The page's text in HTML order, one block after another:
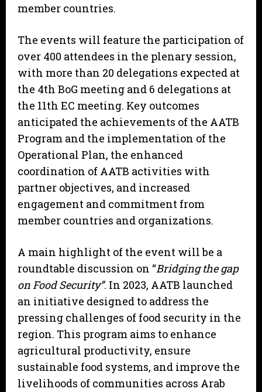
member countries.
The events will feature the participation of
over 400 attendees in the plenary session,
with more than 20 delegations expected at
the 4th BoG meeting and 6 delegations at
the 11th EC meeting. Key outcomes
anticipated the achievements of the AATB
Program and the implementation of the
Operational Plan, the enhanced
coordination of AATB activities with
partner objectives, and increased
engagement and commitment from
member countries and organizations.
A main highlight of the event will be a
roundtable discussion on “Bridging the gap
on Food Security”. In 2023, AATB launched
an initiative designed to address the
pressing challenges of food security in the
region. This program aims to enhance
agricultural productivity, ensure
sustainable food systems, and improve the
livelihoods of communities across Arab